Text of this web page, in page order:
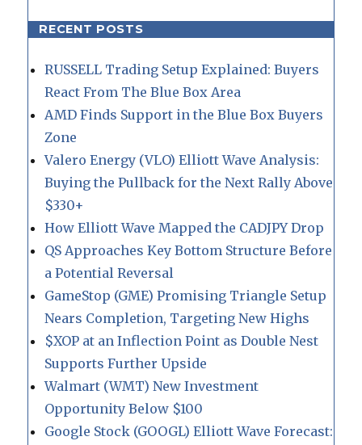
RECENT POSTS
RUSSELL Trading Setup Explained: Buyers
React From The Blue Box Area
AMD Finds Support in the Blue Box Buyers
Zone
Valero Energy (VLO) Elliott Wave Analysis:
Buying the Pullback for the Next Rally Above
$330+
How Elliott Wave Mapped the CADJPY Drop
QS Approaches Key Bottom Structure Before
a Potential Reversal
GameStop (GME) Promising Triangle Setup
Nears Completion, Targeting New Highs
$XOP at an Inflection Point as Double Nest
Supports Further Upside
Walmart (WMT) New Investment
Opportunity Below $100
Google Stock (GOOGL) Elliott Wave Forecast: